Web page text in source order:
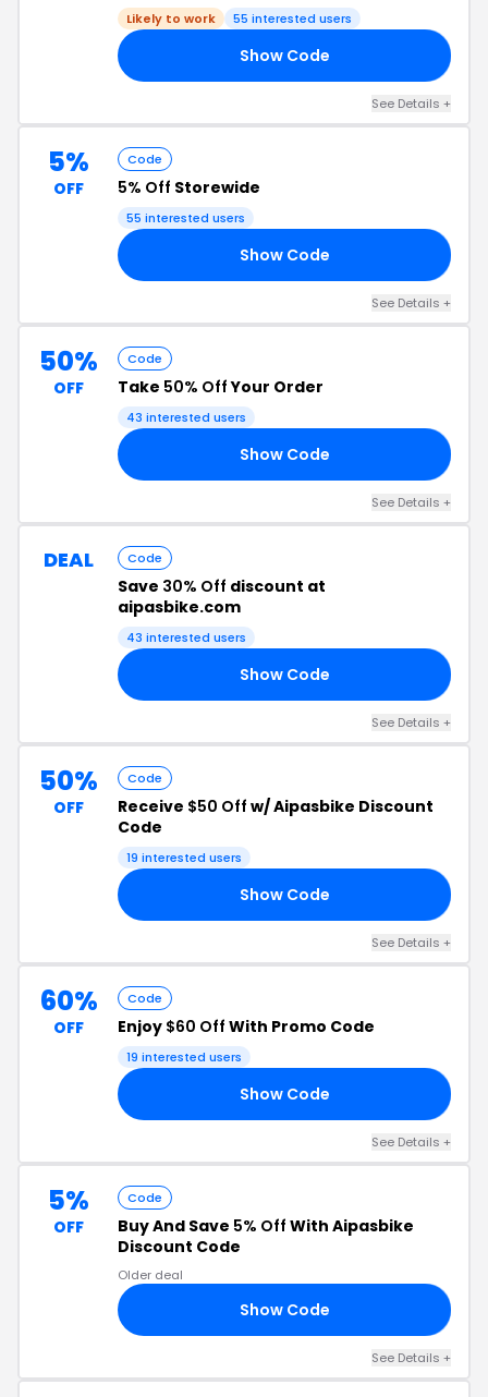
Likely to work 55 interested users
Show Code
See Details +
5%
OFF
Code
5% Off Storewide
55 interested users
Show Code
See Details +
50%
OFF
Code
Take 50% OffYour Order
43 interested users
Show Code
See Details +
DEAL Code
Save 30% Off discount at
aipasbike.com
43 interested users
Show Code
See Details +
50%
OFF
Code
Receive $50 Off w/ Aipasbike Discount
Code
19 interested users
Show Code
See Details +
60%
OFF
Code
Enjoy $60 Off With Promo Code
19 interested users
Show Code
See Details +
5%
OFF
Code
Buy And Save 5% Off With Aipasbike
Discount Code
Older deal
Show Code
See Details +